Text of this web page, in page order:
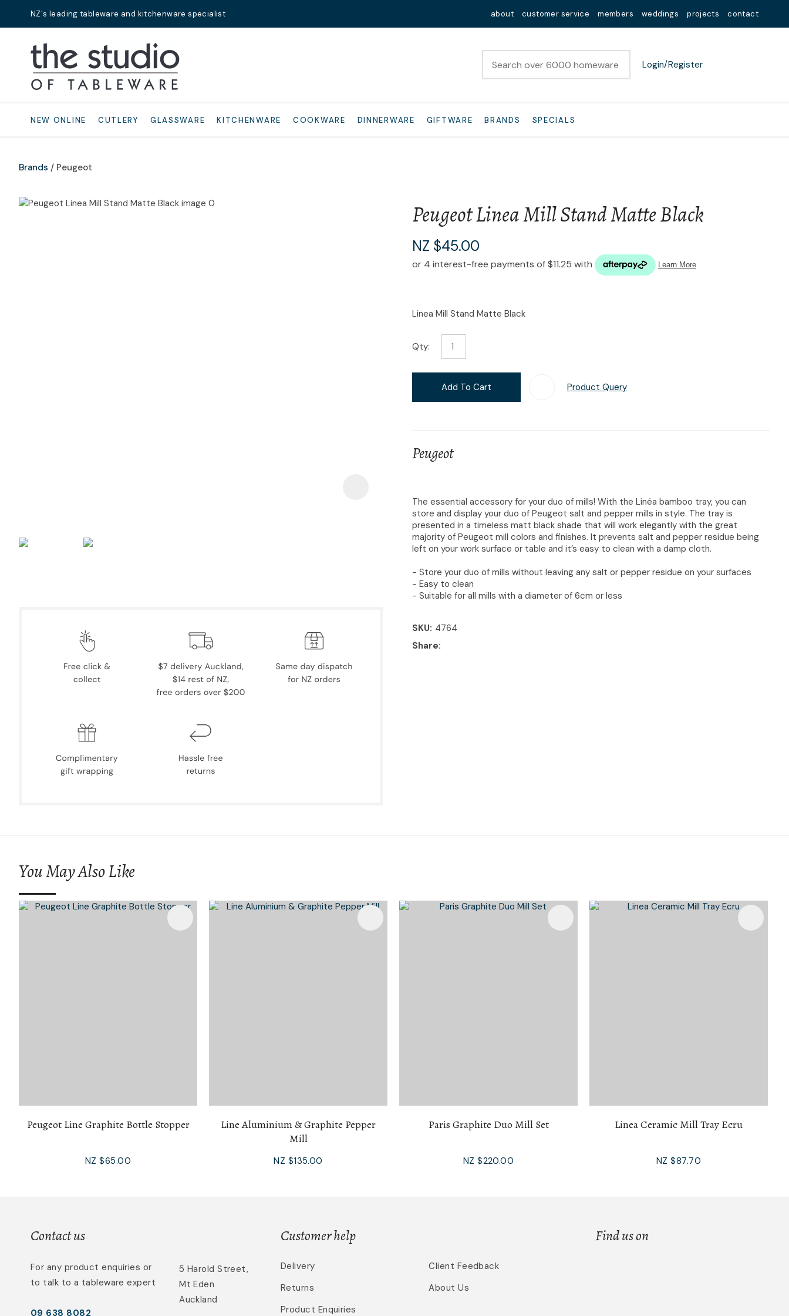
NZ's leading tableware and kitchenware specialist about customer service members weddings projects contact
Login/Register
NEW ONLINE CUTLERY GLASSWARE KITCHENWARE COOKWARE DINNERWARE GIFTWARE BRANDS SPECIALS
Brands Peugeot
Peugeot Linea Mill Stand Matte Black
NZ $45.00
Linea Mill Stand Matte Black
Qty:
Add To Cart Product Query
Peugeot
The essential accessory for your duo of mills! With the Linéa bamboo tray, you can
store and display your duo of Peugeot salt and pepper mills in style. The tray is
presented in a timeless matt black shade that will work elegantly with the great
majority of Peugeot mill colors and finishes. It prevents salt and pepper residue being
left on your work surface or table and it’s easy to clean with a damp cloth.
- Store your duo of mills without leaving any salt or pepper residue on your surfaces
- Easy to clean
- Suitable for all mills with a diameter of 6cm or less
SKU 4764
Share
QUESTIONS?
Question*
in reducing
characters
Ask Us A
Question
You May Also Like
Peugeot Line Graphite Bottle Stopper
NZ $65.00
Line Aluminium & Graphite Pepper
Mill
NZ $135.00
Paris Graphite Duo Mill Set
NZ $220.00
Linea Ceramic Mill Tray Ecru
NZ $87.70
Contact us
For any product enquiries or
to talk to a tableware expert
09 638 8082
5 Harold Street,
Mt Eden
Auckland
Customer help
Delivery
Returns
Product Enquiries
Client Feedback
About Us
Find us on